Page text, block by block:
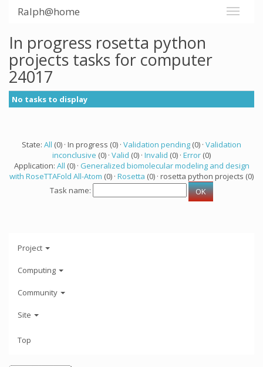
Ralph@home
In progress rosetta python
projects tasks for computer
24017
No tasks to display
State: All (0) · In progress (0) · Validation pending (0) · Validation
inconclusive (0) · Valid (0) · Invalid (0) · Error (0)
Application: All (0) · Generalized biomolecular modeling and design
with RoseTTAFold All-Atom (0) · Rosetta (0) · rosetta python projects (0)
Task name:
Project
Computing
Community
Site
Top